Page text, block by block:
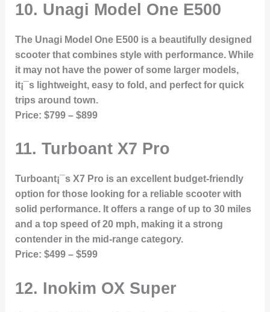
10. Unagi Model One E500
The Unagi Model One E500 is a beautifully designed
scooter that combines style with performance. While
it may not have the power of some larger models,
it¡¯s lightweight, easy to fold, and perfect for quick
trips around town.
Price: $799 – $899
11. Turboant X7 Pro
Turboant¡¯s X7 Pro is an excellent budget-friendly
option for those looking for a reliable scooter with
solid performance. It offers a range of up to 30 miles
and a top speed of 20 mph, making it a strong
contender in the mid-range category.
Price: $499 – $599
12. Inokim OX Super